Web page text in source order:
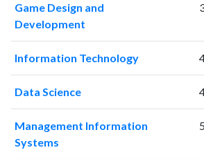
1998133
482
1999 147
2001 119
945
2003168
2005
243
Game Design and
Development
Information Technology
Data Science
Management Information
Systems